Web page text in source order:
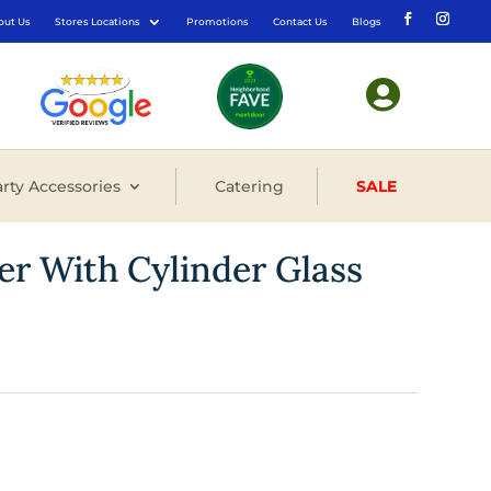
Us Stores Locations Promotions Contact Us Blogs

Accessories Catering SALE
With Cylinder Glass